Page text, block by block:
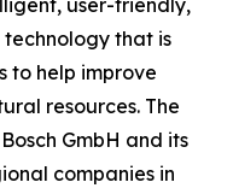
user-friendly,
that is
to help improve
resources. The
GmbH and its
companies in